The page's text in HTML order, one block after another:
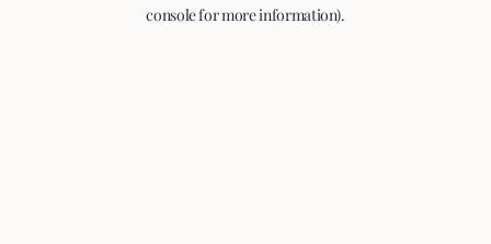
console for more information).